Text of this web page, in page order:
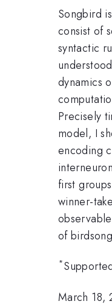
Songbird
consist of
syntactic
dynamics
Precisely
model, I
encoding
first
winner-
of
*
March 18,